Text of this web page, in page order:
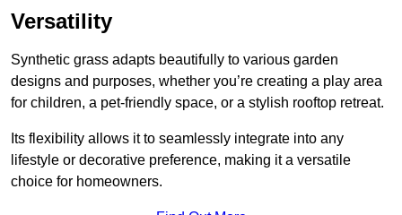
Versatility
Synthetic grass adapts beautifully to various garden
designs and purposes, whether you’re creating a play area
for children, a pet-friendly space, or a stylish rooftop retreat.
Its flexibility allows it to seamlessly integrate into any
lifestyle or decorative preference, making it a versatile
choice for homeowners.